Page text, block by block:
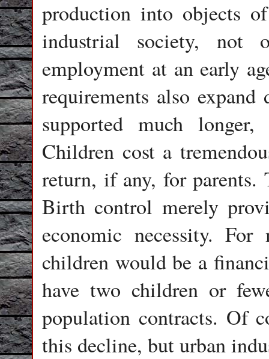
production into objects
industrial society, not
employment at an early
requirements also
supported much
Children cost a
return, if any, for parents.
Birth control merely
economic necessity.
children would be a
have two children or
population contracts. Of
this decline, but urban